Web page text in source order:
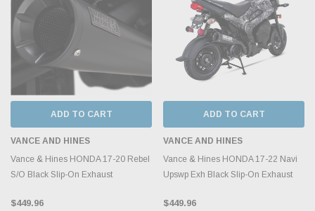
ADD TO CART
VANCE AND HINES
Vance & Hines HONDA 17-20 Rebel
S/O Black Slip-On Exhaust
$449.96
ADD TO CART
VANCE AND HINES
Vance & Hines HONDA 17-22 Navi
Upswp Exh Black Slip-On Exhaust
$449.96